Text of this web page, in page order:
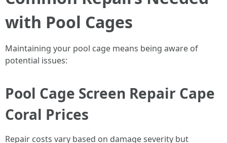
with Pool Cages
Maintaining your pool cage means being aware of
potential issues:
Pool Cage Screen Repair Cape
Coral Prices
Repair costs vary based on damage severity but